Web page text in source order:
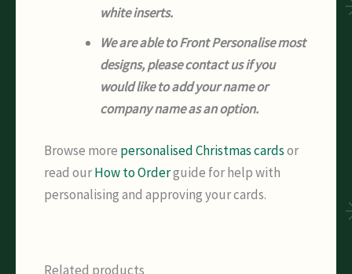
white inserts.
We are able to Front Personalise most
designs, please contact us if you
would like to add your name or
company name as an option.
Browse more personalised Christmas cardsor
read ourHow to Orderguide for help with
personalising and approving your cards.
Related products